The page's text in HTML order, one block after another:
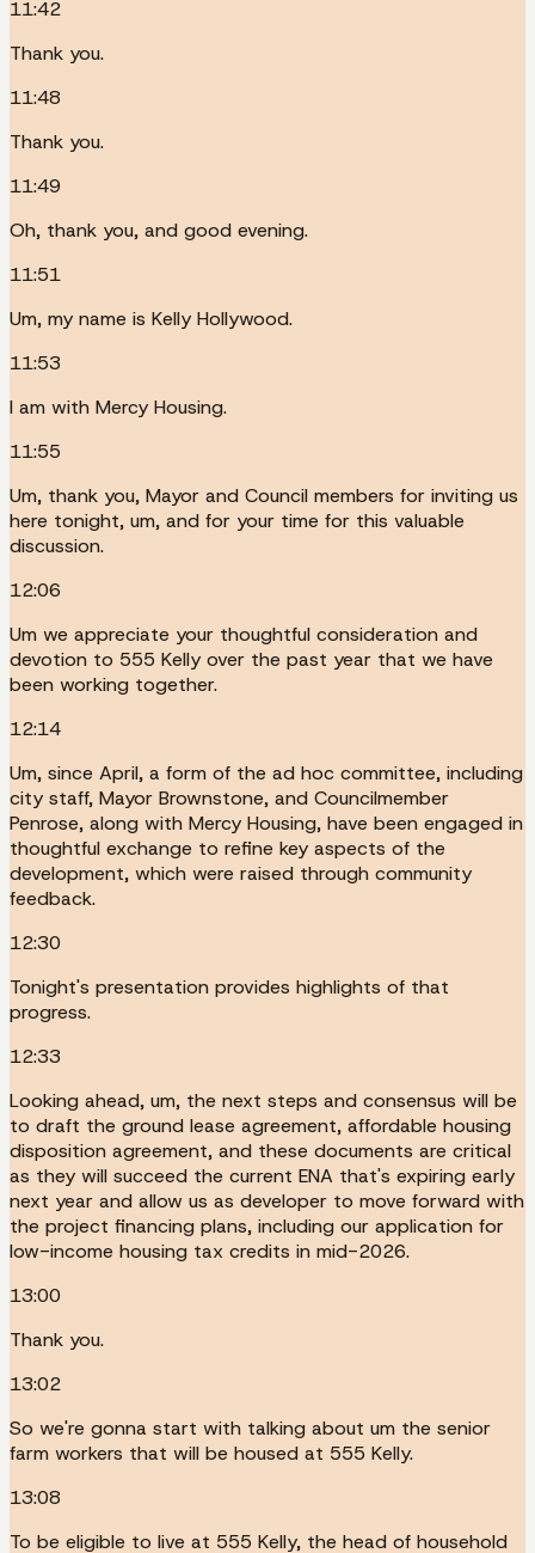
11:42
Thank you.
11:48
Thank you.
11:49
Oh, thank you, and good evening.
11:51
Um, my name is Kelly Hollywood.
11:53
I am with Mercy Housing.
11:55
Um, thank you, Mayor and Council members for inviting us
here tonight, um, and for your time for this valuable
discussion.
12:06
Um we appreciate your thoughtful consideration and
devotion to 555 Kelly over the past year that we have
been working together.
12:14
Um, since April, a form of the ad hoc committee, including
city staff, Mayor Brownstone, and Councilmember
Penrose, along with Mercy Housing, have been engaged in
thoughtful exchange to refine key aspects of the
development, which were raised through community
feedback.
12:30
Tonight's presentation provides highlights of that
progress.
12:33
Looking ahead, um, the next steps and consensus will be
to draft the ground lease agreement, affordable housing
disposition agreement, and these documents are critical
as they will succeed the current ENA that's expiring early
next year and allow us as developer to move forward with
the project financing plans, including our application for
low-income housing tax credits in mid-2026.
13:00
Thank you.
13:02
So we're gonna start with talking about um the senior
farm workers that will be housed at 555 Kelly.
13:08
To be eligible to live at 555 Kelly, the head of household